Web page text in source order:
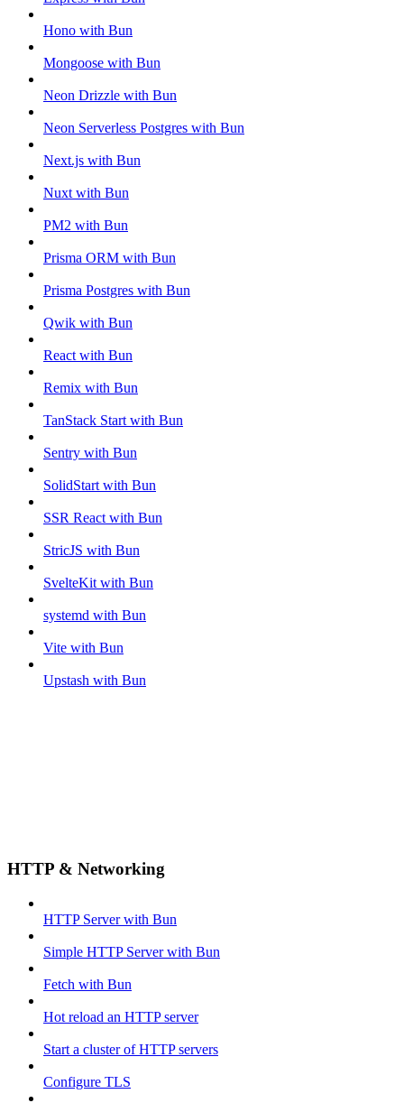
Hono with Bun
Mongoose with Bun
Neon Drizzle with Bun
Neon Serverless Postgres with Bun
Next.js with Bun
Nuxt with Bun
PM2 with Bun
Prisma ORM with Bun
Prisma Postgres with Bun
Qwik with Bun
React with Bun
Remix with Bun
TanStack Start with Bun
Sentry with Bun
SolidStart with Bun
SSR React with Bun
StricJS with Bun
SvelteKit with Bun
systemd with Bun
Vite with Bun
Upstash with Bun
HTTP & Networking
HTTP Server with Bun
Simple HTTP Server with Bun
Fetch with Bun
Hot reload an HTTP server
Start a cluster of HTTP servers
Configure TLS